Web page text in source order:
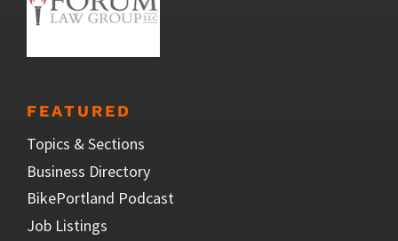
FEATURED
Topics & Sections
Business Directory
BikePortland Podcast
Job Listings